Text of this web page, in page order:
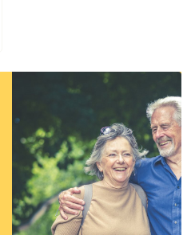
our latest news,
and opportunities